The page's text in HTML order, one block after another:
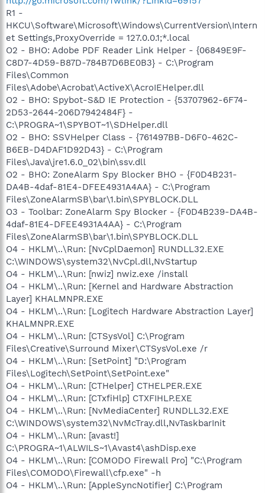
R1 -
HKCU\Software\Microsoft\Windows\CurrentVersion\Intern
et Settings,ProxyOverride = 127.0.0.1;*.local
O2 - BHO: Adobe PDF Reader Link Helper - {06849E9F-
C8D7-4D59-B87D-784B7D6BE0B3} - C:\Program
Files\Common
Files\Adobe\Acrobat\ActiveX\AcroIEHelper.dll
O2 - BHO: Spybot-S&D IE Protection - {53707962-6F74-
2D53-2644-206D7942484F} -
C:\PROGRA~1\SPYBOT~1\SDHelper.dll
O2 - BHO: SSVHelper Class - {761497BB-D6F0-462C-
B6EB-D4DAF1D92D43} - C:\Program
Files\Java\jre1.6.0_02\bin\ssv.dll
O2 - BHO: ZoneAlarm Spy Blocker BHO - {F0D4B231-
DA4B-4daf-81E4-DFEE4931A4AA} - C:\Program
Files\ZoneAlarmSB\bar\1.bin\SPYBLOCK.DLL
O3 - Toolbar: ZoneAlarm Spy Blocker - {F0D4B239-DA4B-
4daf-81E4-DFEE4931A4AA} - C:\Program
Files\ZoneAlarmSB\bar\1.bin\SPYBLOCK.DLL
O4 - HKLM\..\Run: [NvCplDaemon] RUNDLL32.EXE
C:\WINDOWS\system32\NvCpl.dll,NvStartup
O4 - HKLM\..\Run: [nwiz] nwiz.exe /install
O4 - HKLM\..\Run: [Kernel and Hardware Abstraction
Layer] KHALMNPR.EXE
O4 - HKLM\..\Run: [Logitech Hardware Abstraction Layer]
KHALMNPR.EXE
O4 - HKLM\..\Run: [CTSysVol] C:\Program
Files\Creative\Surround Mixer\CTSysVol.exe /r
O4 - HKLM\..\Run: [SetPoint] "D:\Program
Files\Logitech\SetPoint\SetPoint.exe"
O4 - HKLM\..\Run: [CTHelper] CTHELPER.EXE
O4 - HKLM\..\Run: [CTxfiHlp] CTXFIHLP.EXE
O4 - HKLM\..\Run: [NvMediaCenter] RUNDLL32.EXE
C:\WINDOWS\system32\NvMcTray.dll,NvTaskbarInit
O4 - HKLM\..\Run: [avast!]
C:\PROGRA~1\ALWILS~1\Avast4\ashDisp.exe
O4 - HKLM\..\Run: [COMODO Firewall Pro] "C:\Program
Files\COMODO\Firewall\cfp.exe" -h
O4 - HKLM\..\Run: [AppleSyncNotifier] C:\Program